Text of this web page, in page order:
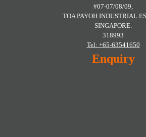
#07-07/08/09,
TOA PAYOH INDUSTRIAL
SINGAPORE.
318993
Tel: +65-63541650
Enquiry